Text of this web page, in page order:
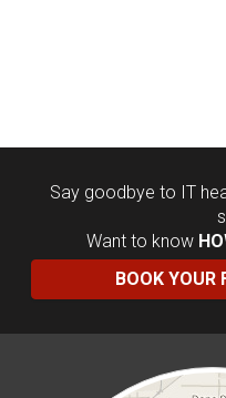
Say goodbye to IT
Want to know
BOOK YOUR